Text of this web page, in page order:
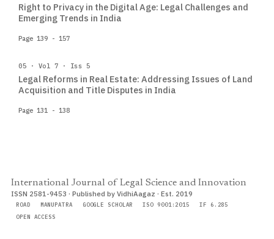
Right to Privacy in the Digital Age: Legal Challenges and
Emerging Trends in India
Page 139 - 157
05 · Vol 7 · Iss 5
Legal Reforms in Real Estate: Addressing Issues of Land
Acquisition and Title Disputes in India
Page 131 - 138
International Journal of Legal Science and Innovation
ISSN 2581-9453 · Published by VidhiAagaz · Est. 2019
ROAD MANUPATRA GOOGLE SCHOLAR ISO 9001:2015
IF 6.285
OPEN ACCESS